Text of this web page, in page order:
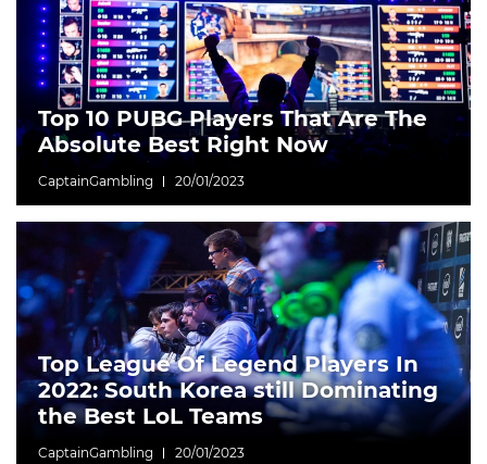
Top 10 PUBG Players That Are The
Absolute Best Right Now
CaptainGambling 20/01/2023
Top League Of Legend Players In
2022: South Korea still Dominating
the Best LoL Teams
CaptainGambling 20/01/2023